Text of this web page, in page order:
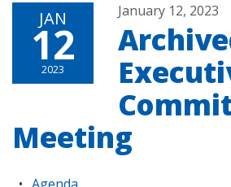
JAN
12
2023
January 12, 2023
Meeting